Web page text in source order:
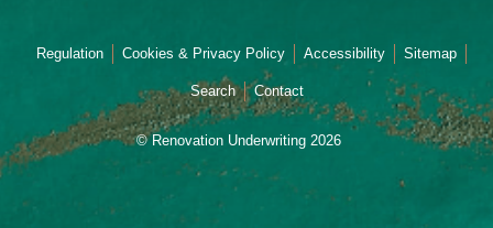
Regulation Cookies & Privacy Policy Accessibility Sitemap
Search Contact
© Renovation Underwriting 2026